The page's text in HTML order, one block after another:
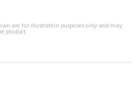
are for illustration purposes only and may
product.